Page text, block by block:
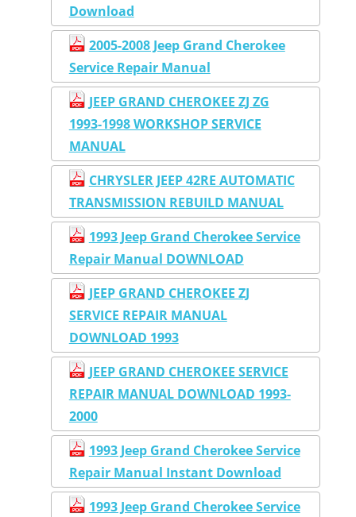
Download
2005-2008 Jeep Grand Cherokee
Service Repair Manual
JEEP GRAND CHEROKEE ZJ ZG
1993-1998 WORKSHOP SERVICE
MANUAL
CHRYSLER JEEP 42RE AUTOMATIC
TRANSMISSION REBUILD MANUAL
1993 Jeep Grand Cherokee Service
Repair Manual DOWNLOAD
JEEP GRAND CHEROKEE ZJ
SERVICE REPAIR MANUAL
DOWNLOAD 1993
JEEP GRAND CHEROKEE SERVICE
REPAIR MANUAL DOWNLOAD 1993-
2000
1993 Jeep Grand Cherokee Service
Repair Manual Instant Download
1993 Jeep Grand Cherokee Service